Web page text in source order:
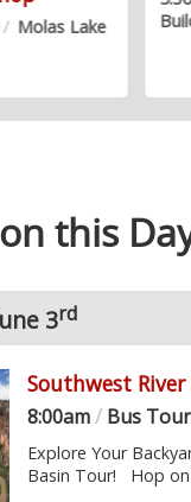
/ Molas Lake
this
3rd
Southwest
8:00am/ Bus Tour
Explore Your
Basin Tour! Hop